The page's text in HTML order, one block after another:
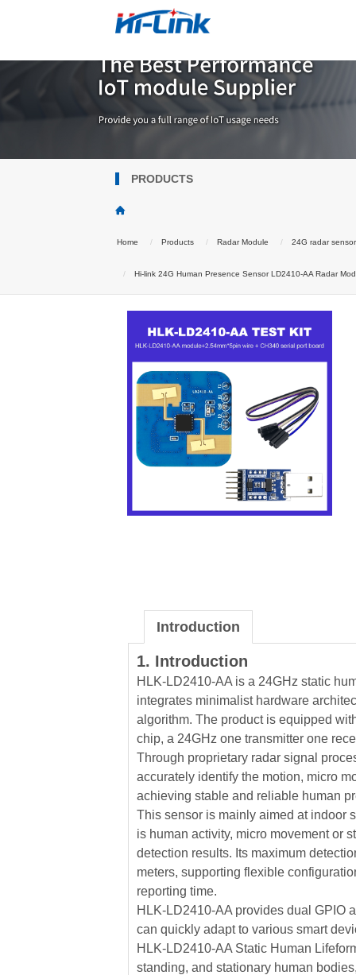
PRODUCTS
Home Products Radar Module 24G radar
Hi-link 24G Human Presence Sensor LD2410-AA Radar
Introduction
1. Introduction
HLK-LD2410-AA is a 24GHz static
integrates minimalist hardware
algorithm. The product is equipped
chip, a 24GHz one transmitter one
Through proprietary radar signal
accurately identify the motion, micro
achieving stable and reliable human
This sensor is mainly aimed at indoor
is human activity, micro movement or
detection results. Its maximum
meters, supporting flexible
reporting time.
HLK-LD2410-AA provides dual GPIO
can quickly adapt to various smart
HLK-LD2410-AA Static Human
standing, and stationary human